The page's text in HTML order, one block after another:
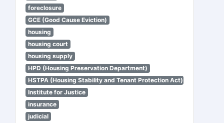
foreclosure
GCE (Good Cause Eviction)
housing
housing court
housing supply
HPD (Housing Preservation Department)
HSTPA (Housing Stability and Tenant Protection Act)
Institute for Justice
insurance
judicial